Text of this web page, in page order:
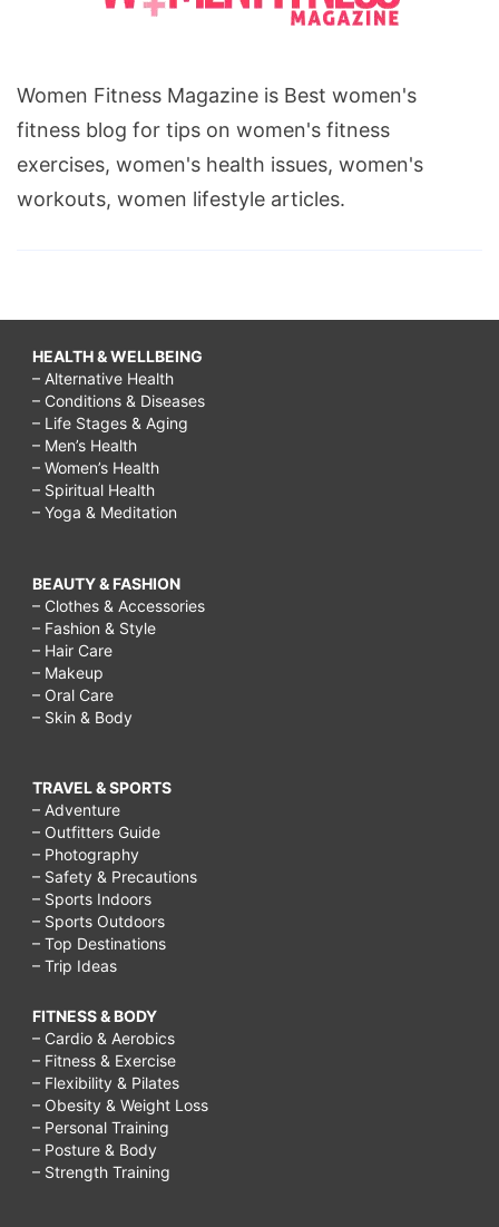
Women Fitness Magazine is Best women's
fitness blog for tips on women's fitness
exercises, women's health issues, women's
workouts, women lifestyle articles.
HEALTH & WELLBEING
– Alternative Health
– Conditions & Diseases
– Life Stages & Aging
– Men’s Health
– Women’s Health
– Spiritual Health
– Yoga & Meditation
BEAUTY & FASHION
– Clothes & Accessories
– Fashion & Style
– Hair Care
– Makeup
– Oral Care
– Skin & Body
TRAVEL & SPORTS
– Adventure
– Outfitters Guide
– Photography
– Safety & Precautions
– Sports Indoors
– Sports Outdoors
– Top Destinations
– Trip Ideas
FITNESS & BODY
– Cardio & Aerobics
– Fitness & Exercise
– Flexibility & Pilates
– Obesity & Weight Loss
– Personal Training
– Posture & Body
– Strength Training